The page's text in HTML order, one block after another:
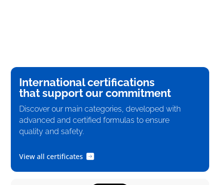
International certifications
that support our commitment
Discover our main categories, developed with
advanced and certified formulas to ensure
quality and safety.
View all certificates